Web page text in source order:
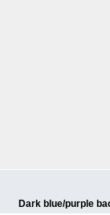
Dark blue/purple